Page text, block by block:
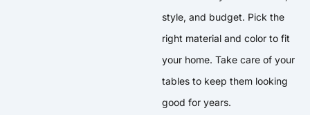
style, and budget. Pick the
right material and color to fit
your home. Take care of your
tables to keep them looking
good for years.